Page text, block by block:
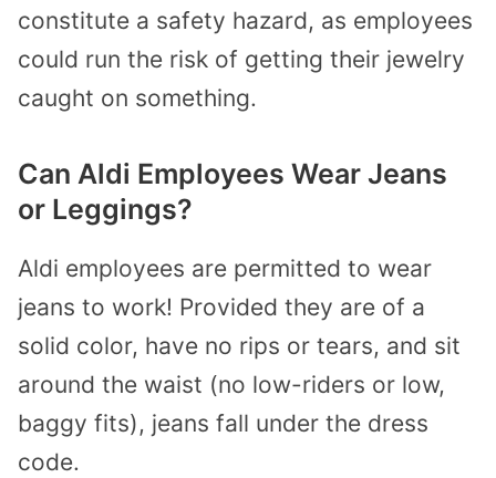
constitute a safety hazard, as employees
could run the risk of getting their jewelry
caught on something.
Can Aldi Employees Wear Jeans
or Leggings?
Aldi employees are permitted to wear
jeans to work! Provided they are of a
solid color, have no rips or tears, and sit
around the waist (no low-riders or low,
baggy fits), jeans fall under the dress
code.